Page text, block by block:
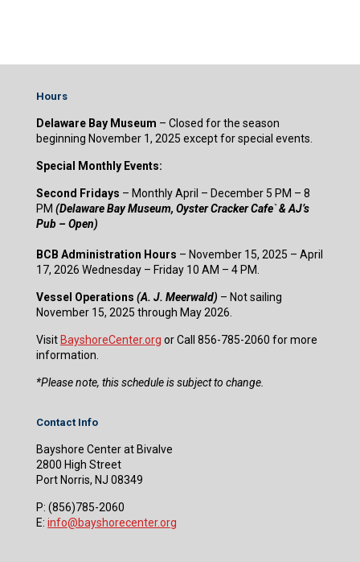
Hours
Delaware Bay Museum – Closed for the season
beginning November 1, 2025 except for special events.
Special Monthly Events:
Second Fridays – Monthly April – December 5 PM – 8
PM (Delaware Bay Museum, Oyster Cracker Cafe` & AJ’s
Pub – Open)
BCB Administration Hours – November 15, 2025 – April
17, 2026 Wednesday – Friday 10 AM – 4 PM.
Vessel Operations (A. J. Meerwald) – Not sailing
November 15, 2025 through May 2026.
Visit BayshoreCenter.org or Call 856-785-2060 for more
information.
​*Please note, this schedule is subject to change.
Contact Info
Bayshore Center at Bivalve
2800 High Street
Port Norris, NJ 08349
P: (856)785-2060
E: info@bayshorecenter.org